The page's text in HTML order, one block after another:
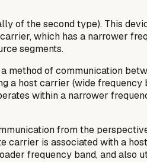
of the second type). This
which has a narrower
segments.
method of communication
a host carrier (wide
within a narrower
from the
is associated with a
frequency band, and